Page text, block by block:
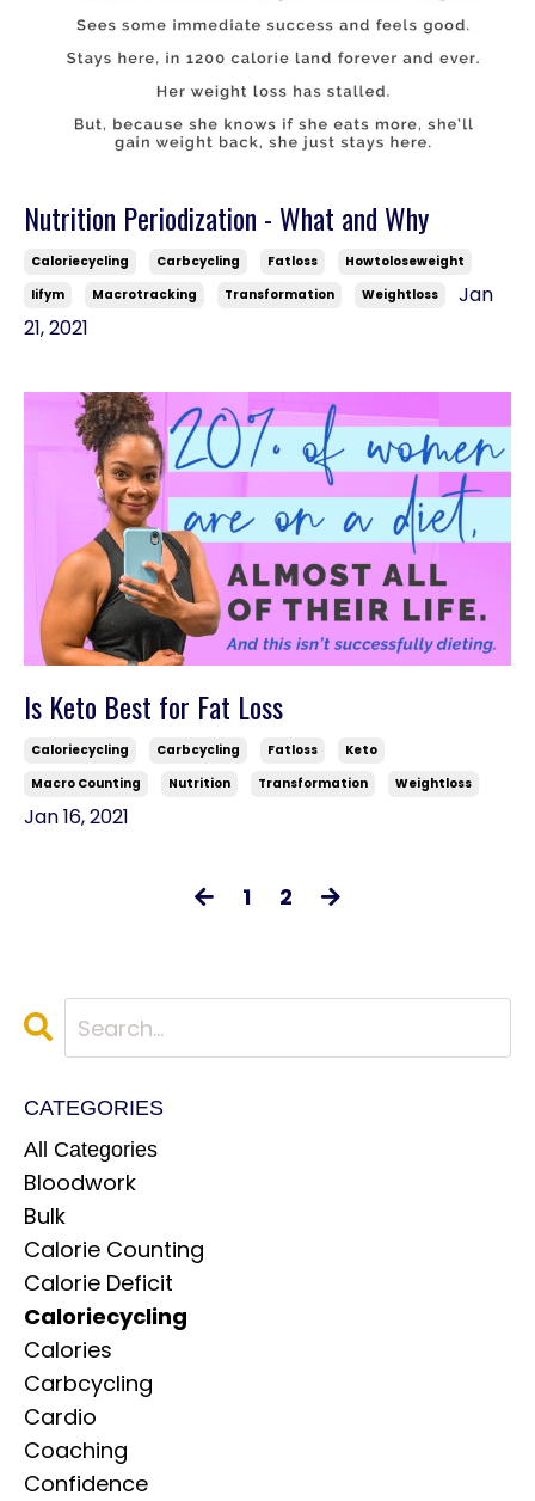
Nutrition Periodization - What and Why
Caloriecycling Carbcycling Fatloss
Howtoloseweight
Iifym
Macrotracking Transformation Weightloss
Jan
21, 2021
Is Keto Best for Fat Loss
Caloriecycling Carbcycling Fatloss
Keto
Macro Counting
Nutrition Transformation Weightloss
Jan 16, 2021
1 2
CATEGORIES
All Categories
Bloodwork
Bulk
Calorie Counting
Calorie Deficit
Caloriecycling
Calories
Carbcycling
Cardio
Coaching
Confidence